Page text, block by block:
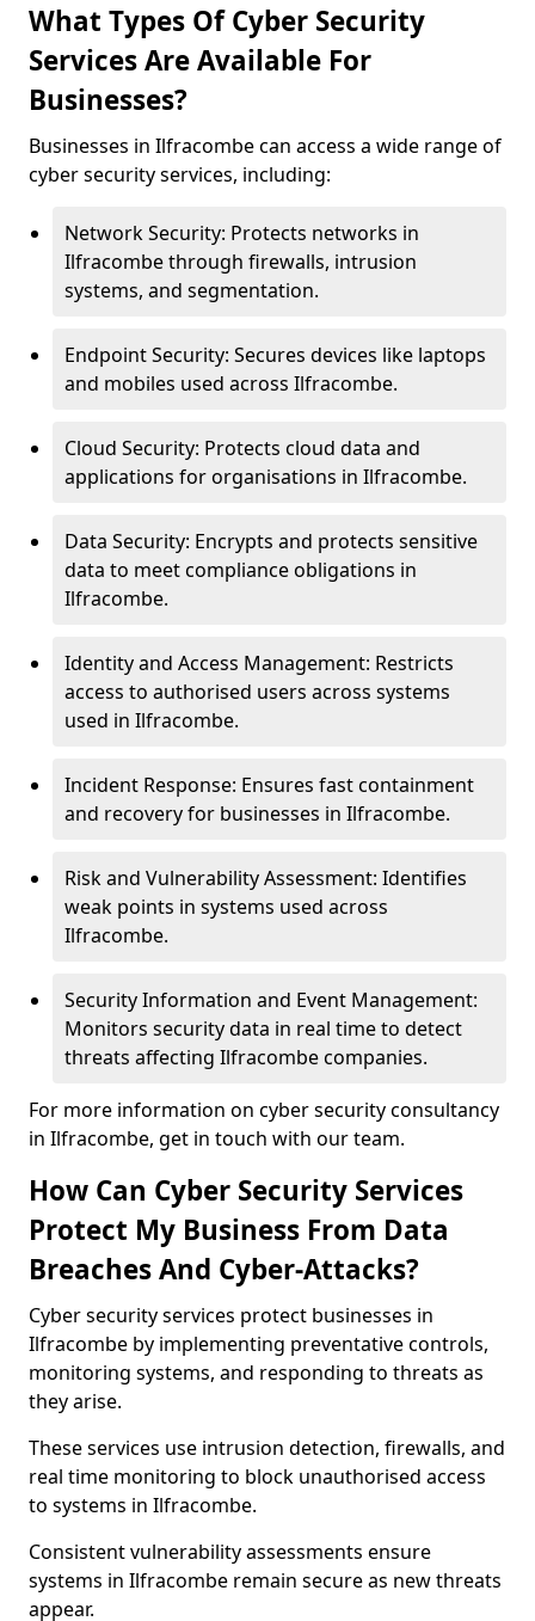
What Types Of Cyber Security
Services Are Available For
Businesses?
Businesses in Ilfracombe can access a wide range of
cyber security services, including:
Network Security: Protects networks in
Ilfracombe through firewalls, intrusion
systems, and segmentation.
Endpoint Security: Secures devices like laptops
and mobiles used across Ilfracombe.
Cloud Security: Protects cloud data and
applications for organisations in Ilfracombe.
Data Security: Encrypts and protects sensitive
data to meet compliance obligations in
Ilfracombe.
Identity and Access Management: Restricts
access to authorised users across systems
used in Ilfracombe.
Incident Response: Ensures fast containment
and recovery for businesses in Ilfracombe.
Risk and Vulnerability Assessment: Identifies
weak points in systems used across
Ilfracombe.
Security Information and Event Management:
Monitors security data in real time to detect
threats affecting Ilfracombe companies.
For more information on cyber security consultancy
in Ilfracombe, get in touch with our team.
How Can Cyber Security Services
Protect My Business From Data
Breaches And Cyber-Attacks?
Cyber security services protect businesses in
Ilfracombe by implementing preventative controls,
monitoring systems, and responding to threats as
they arise.
These services use intrusion detection, firewalls, and
real time monitoring to block unauthorised access
to systems in Ilfracombe.
Consistent vulnerability assessments ensure
systems in Ilfracombe remain secure as new threats
appear.